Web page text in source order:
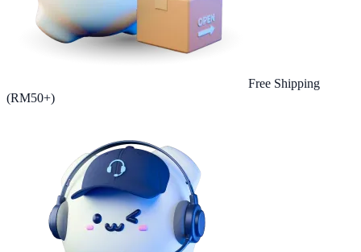
Free Shipping
(RM50+)